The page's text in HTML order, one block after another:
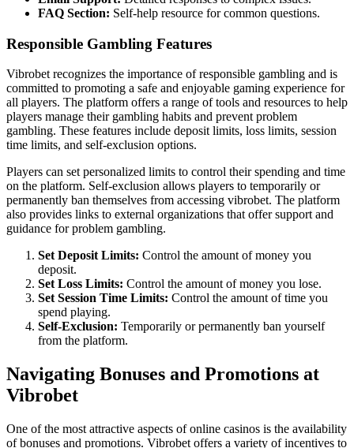
FAQ Section: Self-help resource for common questions.
Responsible Gambling Features
Vibrobet recognizes the importance of responsible gambling and is
committed to promoting a safe and enjoyable gaming experience for
all players. The platform offers a range of tools and resources to help
players manage their gambling habits and prevent problem
gambling. These features include deposit limits, loss limits, session
time limits, and self-exclusion options.
Players can set personalized limits to control their spending and time
on the platform. Self-exclusion allows players to temporarily or
permanently ban themselves from accessing vibrobet. The platform
also provides links to external organizations that offer support and
guidance for problem gambling.
Set Deposit Limits: Control the amount of money you
deposit.
Set Loss Limits: Control the amount of money you lose.
Set Session Time Limits: Control the amount of time you
spend playing.
Self-Exclusion: Temporarily or permanently ban yourself
from the platform.
Navigating Bonuses and Promotions at
Vibrobet
One of the most attractive aspects of online casinos is the availability
of bonuses and promotions. Vibrobet offers a variety of incentives to